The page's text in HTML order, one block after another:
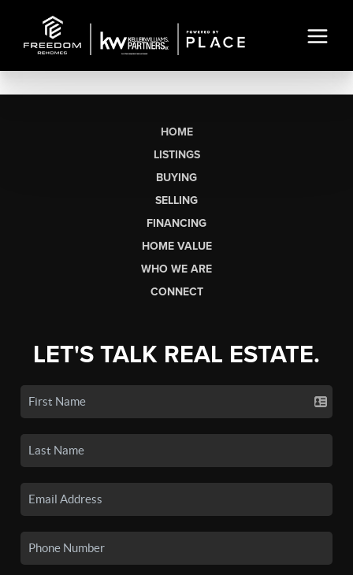
HOME
LISTINGS
BUYING
SELLING
FINANCING
HOME VALUE
WHO WE ARE
CONNECT
LET'S TALK REAL ESTATE.